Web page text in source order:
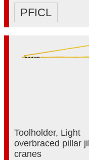
PFICL
Toolholder, Light
overbraced pillar
cranes